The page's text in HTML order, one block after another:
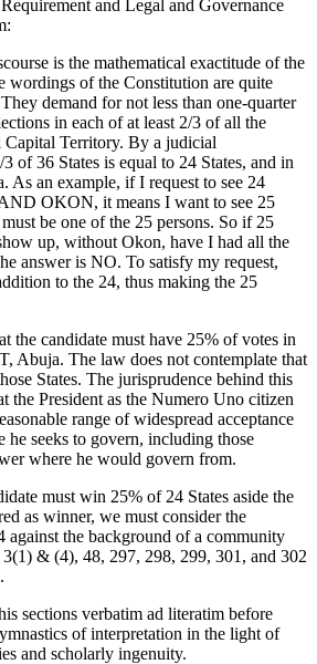
and Legal and Governance
is the mathematical exactitude of the
wordings of the Constitution are quite
demand for not less than one-quarter
in each of at least 2/3 of all the
Capital Territory. By a judicial
of 36 States is equal to 24 States, and in
As an example, if I request to see 24
OKON, it means I want to see 25
be one of the 25 persons. So if 25
up, without Okon, have I had all the
answer is NO. To satisfy my request,
to the 24, thus making the 25
the candidate must have 25% of votes in
Abuja. The law does not contemplate that
States. The jurisprudence behind this
the President as the Numero Uno citizen
range of widespread acceptance
seeks to govern, including those
where he would govern from.
must win 25% of 24 States aside the
as winner, we must consider the
against the background of a community
& (4), 48, 297, 298, 299, 301, and 302
sections verbatim ad literatim before
of interpretation in the light of
and scholarly ingenuity.